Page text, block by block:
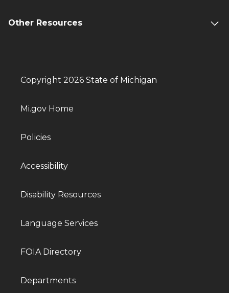
Other Resources
Copyright 2026 State of Michigan
Mi.gov Home
Policies
Accessibility
Disability Resources
Language Services
FOIA Directory
Departments